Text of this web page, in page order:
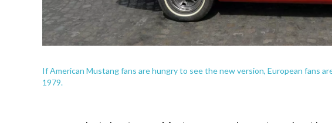
If American Mustang fans are hungry to see the new version, European fans
1979.